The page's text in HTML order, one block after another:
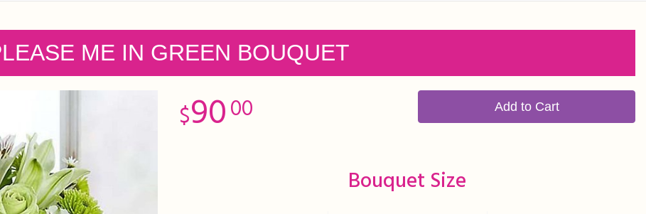
ME IN GREEN BOUQUET
9000 Add to Cart
Bouquet Size